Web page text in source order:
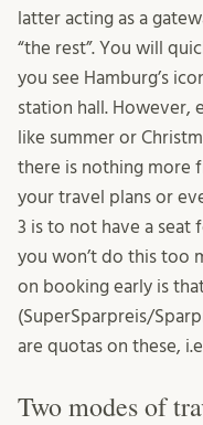
latter acting as a
“the rest”. You will
you see Hamburg’s
station hall. However,
like summer or
there is nothing more
your travel plans or
3 is to not have a seat
you won’t do this too
on booking early is
(SuperSparpreis/
are quotas on these,
Two modes of